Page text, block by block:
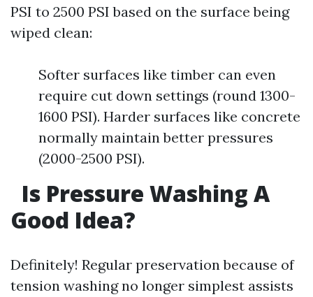
PSI to 2500 PSI based on the surface being
wiped clean:
Softer surfaces like timber can even
require cut down settings (round 1300-
1600 PSI). Harder surfaces like concrete
normally maintain better pressures
(2000-2500 PSI).
Is Pressure Washing A
Good Idea?
Definitely! Regular preservation because of
tension washing no longer simplest assists